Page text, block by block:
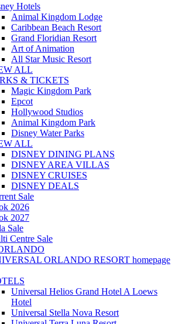
Hotels
Animal Kingdom Lodge
Caribbean Beach Resort
Grand Floridian Resort
Art of Animation
All Star Music Resort
ALL
& TICKETS
Magic Kingdom Park
Epcot
Hollywood Studios
Animal Kingdom Park
Disney Water Parks
ALL
DISNEY DINING PLANS
DISNEY AREA VILLAS
DISNEY CRUISES
DISNEY DEALS
Sale
2026
2027
Sale
Centre Sale
ORLANDO RESORT homepage
Universal Helios Grand Hotel A Loews
Hotel
Universal Stella Nova Resort